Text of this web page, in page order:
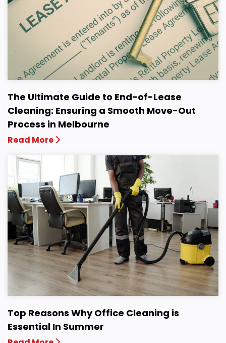
The Ultimate Guide to End-of-Lease
Cleaning: Ensuring a Smooth Move-Out
Process in Melbourne
Read More
Top Reasons Why Office Cleaning is
Essential In Summer